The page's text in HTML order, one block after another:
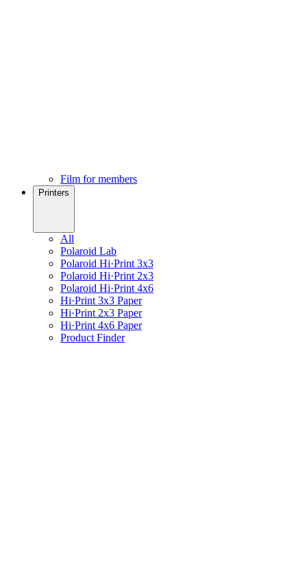
Film for members
Printers
All
Polaroid Lab
Polaroid Hi·Print 3x3
Polaroid Hi·Print 2x3
Polaroid Hi·Print 4x6
Hi·Print 3x3 Paper
Hi·Print 2x3 Paper
Hi·Print 4x6 Paper
Product Finder